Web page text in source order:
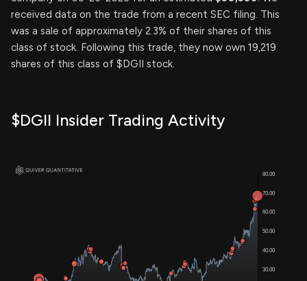
received data on the trade from a recent SEC filing. This
was a sale of approximately 2.3% of their shares of this
class of stock. Following this trade, they now own 19,219
shares of this class of $DGII stock.
$DGII Insider Trading Activity